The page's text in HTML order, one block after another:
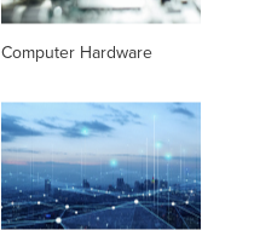
Computer Hardware